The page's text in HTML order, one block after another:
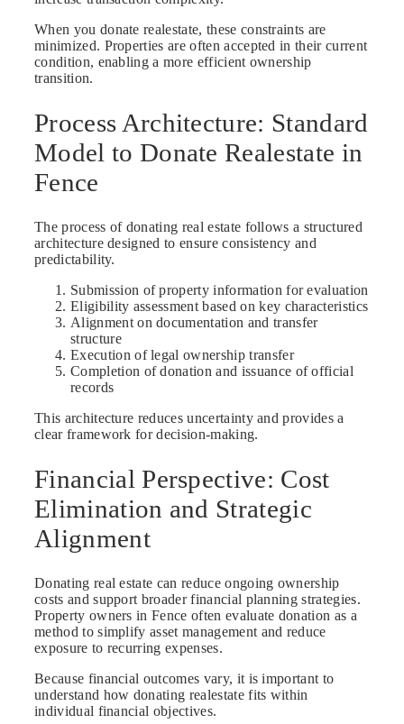
When you donate realestate, these constraints are
minimized. Properties are often accepted in their current
condition, enabling a more efficient ownership
transition.
Process Architecture: Standard
Model to Donate Realestate in
Fence
The process of donating real estate follows a structured
architecture designed to ensure consistency and
predictability.
Submission of property information for evaluation
Eligibility assessment based on key characteristics
Alignment on documentation and transfer
structure
Execution of legal ownership transfer
Completion of donation and issuance of official
records
This architecture reduces uncertainty and provides a
clear framework for decision-making.
Financial Perspective: Cost
Elimination and Strategic
Alignment
Donating real estate can reduce ongoing ownership
costs and support broader financial planning strategies.
Property owners in Fence often evaluate donation as a
method to simplify asset management and reduce
exposure to recurring expenses.
Because financial outcomes vary, it is important to
understand how donating realestate fits within
individual financial objectives.